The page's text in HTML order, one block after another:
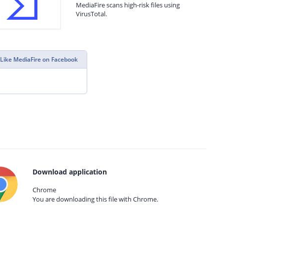
MediaFire scans high-risk files using
VirusTotal.
Like MediaFire on Facebook
Download application
Chrome
You are downloading this file with Chrome.